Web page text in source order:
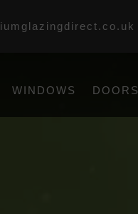
WINDOWS DOORS